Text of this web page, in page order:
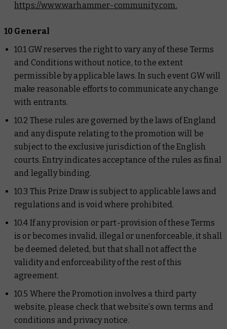
https://www.warhammer-community.com.
10 General
10.1 GW reserves the right to vary any of these Terms
and Conditions without notice, to the extent
permissible by applicable laws. In such event GW will
make reasonable efforts to communicate any change
with entrants.
10.2 These rules are governed by the laws of England
and any dispute relating to the promotion will be
subject to the exclusive jurisdiction of the English
courts. Entry indicates acceptance of the rules as final
and legally binding.
10.3 This Prize Draw is subject to applicable laws and
regulations and is void where prohibited.
10.4 If any provision or part-provision of these Terms
is or becomes invalid, illegal or unenforceable, it shall
be deemed deleted, but that shall not affect the
validity and enforceability of the rest of this
agreement.
10.5 Where the Promotion involves a third party
website, please check that website’s own terms and
conditions and privacy notice.